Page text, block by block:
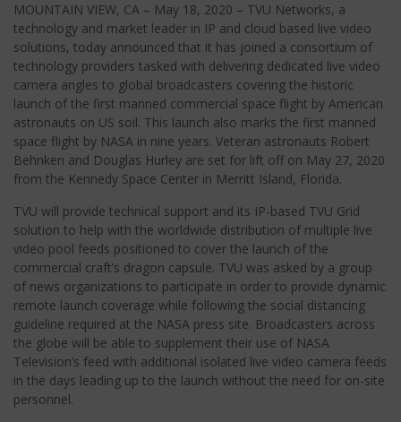
MOUNTAIN VIEW, CA – May 18, 2020 – TVU Networks, a
technology and market leader in IP and cloud based live video
solutions, today announced that it has joined a consortium of
technology providers tasked with delivering dedicated live video
camera angles to global broadcasters covering the historic
launch of the first manned commercial space flight by American
astronauts on US soil. This launch also marks the first manned
space flight by NASA in nine years. Veteran astronauts Robert
Behnken and Douglas Hurley are set for lift off on May 27, 2020
from the Kennedy Space Center in Merritt Island, Florida.
TVU will provide technical support and its IP-based TVU Grid
solution to help with the worldwide distribution of multiple live
video pool feeds positioned to cover the launch of the
commercial craft’s dragon capsule. TVU was asked by a group
of news organizations to participate in order to provide dynamic
remote launch coverage while following the social distancing
guideline required at the NASA press site. Broadcasters across
the globe will be able to supplement their use of NASA
Television’s feed with additional isolated live video camera feeds
in the days leading up to the launch without the need for on-site
personnel.